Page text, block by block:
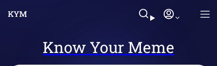
Know Your Meme